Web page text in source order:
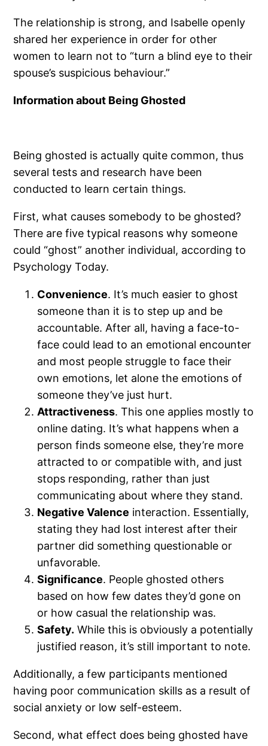
The relationship is strong, and Isabelle openly
shared her experience in order for other
women to learn not to “turn a blind eye to their
spouse’s suspicious behaviour.”
Information about Being Ghosted
Being ghosted is actually quite common, thus
several tests and research have been
conducted to learn certain things.
First, what causes somebody to be ghosted?
There are five typical reasons why someone
could “ghost” another individual, according to
Psychology Today.
Convenience. It’s much easier to ghost
someone than it is to step up and be
accountable. After all, having a face-to-
face could lead to an emotional encounter
and most people struggle to face their
own emotions, let alone the emotions of
someone they’ve just hurt.
Attractiveness. This one applies mostly to
online dating. It’s what happens when a
person finds someone else, they’re more
attracted to or compatible with, and just
stops responding, rather than just
communicating about where they stand.
Negative Valence interaction. Essentially,
stating they had lost interest after their
partner did something questionable or
unfavorable.
Significance. People ghosted others
based on how few dates they’d gone on
or how casual the relationship was.
Safety. While this is obviously a potentially
justified reason, it’s still important to note.
Additionally, a few participants mentioned
having poor communication skills as a result of
social anxiety or low self-esteem.
Second, what effect does being ghosted have